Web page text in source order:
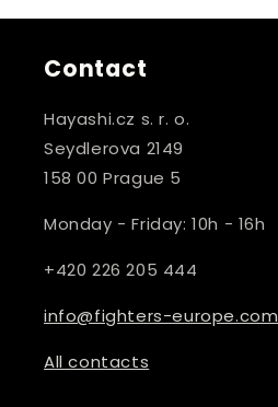
Contact
Hayashi.cz s. r. o.
Seydlerova 2149
158 00 Prague 5
Monday - Friday: 10h - 16h
+420 226 205 444
info@fighters-europe.com
All contacts